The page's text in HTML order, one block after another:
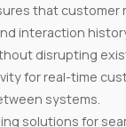
that customer
interaction
disrupting
for real-time
systems.
solutions for